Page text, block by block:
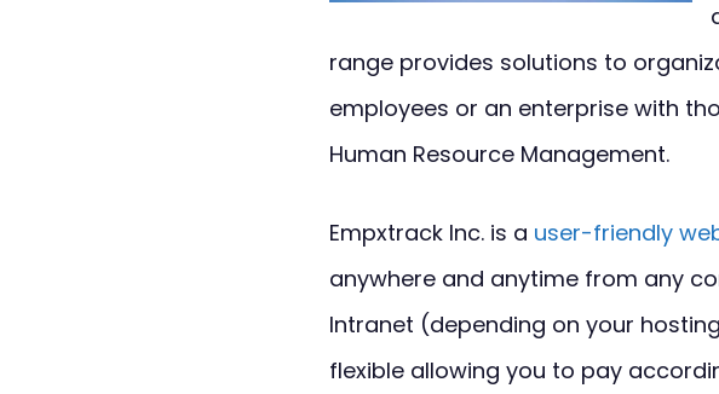
range provides solutions to
employees or an enterprise with
Human Resource Management.
Empxtrack Inc. is a user-friendly
anywhere and anytime from any
Intranet (depending on your
flexible allowing you to pay